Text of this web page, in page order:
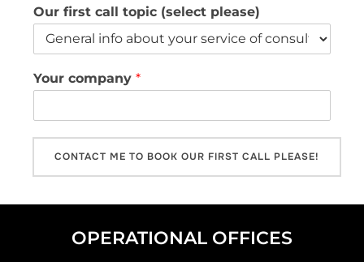
Our first call topic (select please)
Your company *
CONTACT ME TO BOOK OUR FIRST CALL PLEASE!
OPERATIONAL OFFICES